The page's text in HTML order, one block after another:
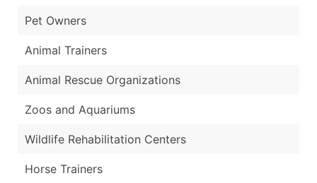
Pet Owners
Animal Trainers
Animal Rescue Organizations
Zoos and Aquariums
Wildlife Rehabilitation Centers
Horse Trainers